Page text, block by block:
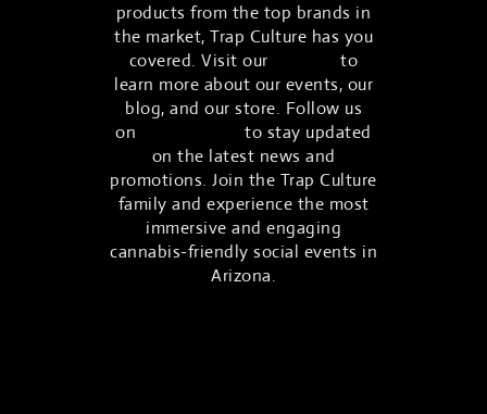
products from the top brands in
the market, Trap Culture has you
covered. Visit our
to
learn more about our events, our
blog, and our store. Follow us
on
social mediato stay updated
on the latest news and
promotions. Join the Trap Culture
family and experience the most
immersive and engaging
cannabis-friendly social events in
Arizona.